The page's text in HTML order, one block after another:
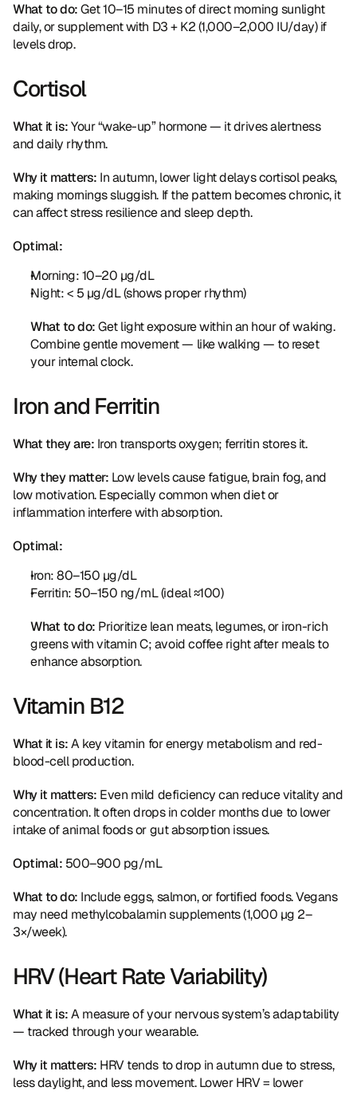
What to do: Get 10–15 minutes of direct morning sunlight
daily, or supplement with D3 + K2 (1,000–2,000 IU/day) if
levels drop.
Cortisol
What it is: Your “wake-up” hormone — it drives alertness
and daily rhythm.
Why it matters: In autumn, lower light delays cortisol peaks,
making mornings sluggish. If the pattern becomes chronic, it
can affect stress resilience and sleep depth.
Optimal:
Morning: 10–20 µg/dL
Night: < 5 µg/dL (shows proper rhythm)
What to do: Get light exposure within an hour of waking.
Combine gentle movement — like walking — to reset
your internal clock.
Iron and Ferritin
What they are: Iron transports oxygen; ferritin stores it.
Why they matter: Low levels cause fatigue, brain fog, and
low motivation. Especially common when diet or
inflammation interfere with absorption.
Optimal:
Iron: 80–150 µg/dL
Ferritin: 50–150 ng/mL (ideal ≈100)
What to do: Prioritize lean meats, legumes, or iron-rich
greens with vitamin C; avoid coffee right after meals to
enhance absorption.
Vitamin B12
What it is: A key vitamin for energy metabolism and red-
blood-cell production.
Why it matters: Even mild deficiency can reduce vitality and
concentration. It often drops in colder months due to lower
intake of animal foods or gut absorption issues.
Optimal: 500–900 pg/mL
What to do: Include eggs, salmon, or fortified foods. Vegans
may need methylcobalamin supplements (1,000 µg 2–
3×/week).
HRV (Heart Rate Variability)
What it is: A measure of your nervous system’s adaptability
— tracked through your wearable.
Why it matters: HRV tends to drop in autumn due to stress,
less daylight, and less movement. Lower HRV = lower